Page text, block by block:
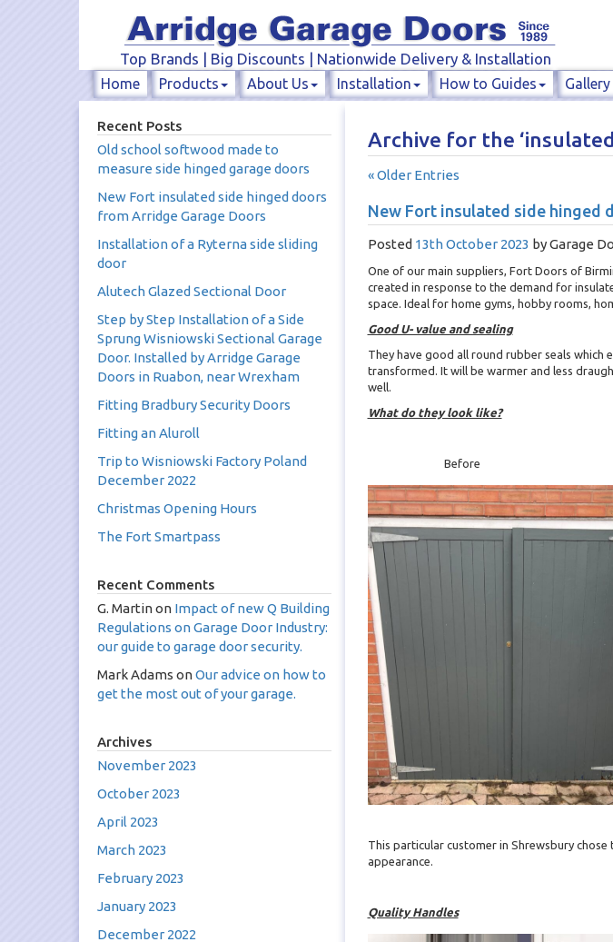
Top Brands | Big Discounts | Nationwide Delivery & Installation
Home Products About Us Installation How to Guides Gallery
Recent Posts
Old school softwood made to
measure side hinged garage doors
New Fort insulated side hinged doors
from Arridge Garage Doors
Installation of a Ryterna side sliding
door
Alutech Glazed Sectional Door
Step by Step Installation of a Side
Sprung Wisniowski Sectional Garage
Door. Installed by Arridge Garage
Doors in Ruabon, near Wrexham
Fitting Bradbury Security Doors
Fitting an Aluroll
Trip to Wisniowski Factory Poland
December 2022
Christmas Opening Hours
The Fort Smartpass
Recent Comments
G. Martinon Impact of new Q Building
Regulations on Garage Door Industry:
our guide to garage door security.
Mark Adams onOur advice on how to
get the most out of your garage.
Archives
November 2023
October 2023
April 2023
March 2023
February 2023
January 2023
December 2022
Archive for the
« Older Entries
New Fort insulated side hinged
Posted 13th October 2023 byGarage
One of our main suppliers, Fort Doors of
created in response to the demand for
space. Ideal for home gyms, hobby rooms,
Good U- value and sealing
They have good all round rubber seals
transformed. It will be warmer and less
well.
What do they look like?
Before
This particular customer in Shrewsbury
appearance.
Quality Handles